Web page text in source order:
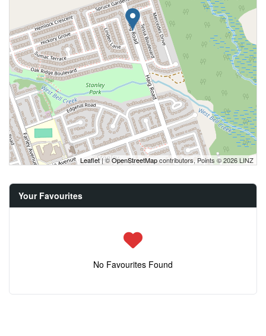
Leaflet| ©OpenStreetMapcontributors, Points © 2026 LINZ
Your Favourites
No Favourites Found